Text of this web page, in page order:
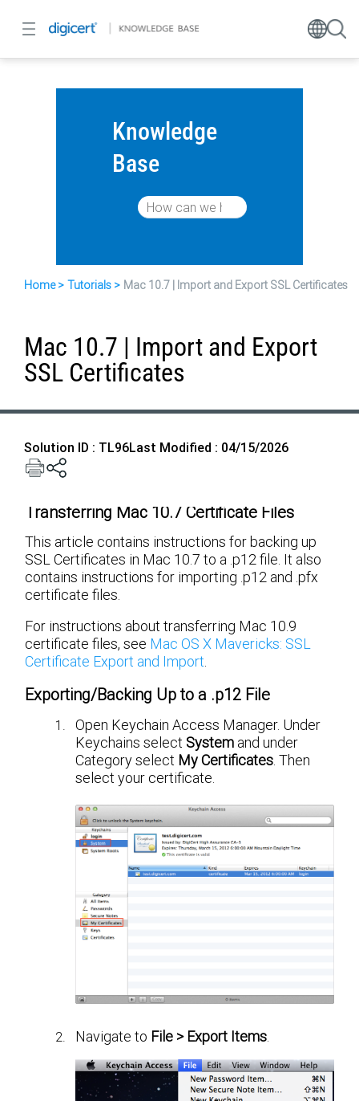
Knowledge
Base
Home Tutorials Mac 10.7 | Import and Export SSL Certificates
Mac 10.7 | Import and Export
SSL Certificates
Solution ID : TL96Last Modified : 04/15/2026
Transferring Mac 10.7 Certificate Files
This article contains instructions for backing up
SSL Certificates in Mac 10.7 to a .p12 file. It also
contains instructions for importing .p12 and .pfx
certificate files.
For instructions about transferring Mac 10.9
certificate files, see Mac OS X Mavericks: SSL
Certificate Export and Import.
Exporting/Backing Up to a .p12 File
Open Keychain Access Manager. Under
Keychains select System and under
Category select My Certificates. Then
select your certificate.
Navigate to File > Export Items